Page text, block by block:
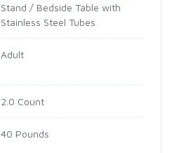
Stand / Bedside Table with
Stainless Steel Tubes
Adult
2.0 Count
40 Pounds